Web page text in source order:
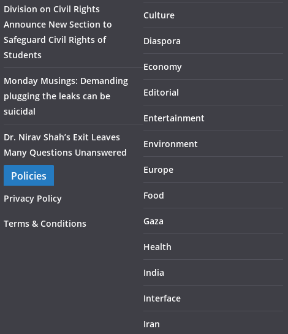
Division on Civil Rights
Announce New Section to
Safeguard Civil Rights of
Students
Monday Musings: Demanding
plugging the leaks can be
suicidal
Dr. Nirav Shah’s Exit Leaves
Many Questions Unanswered
Policies
Privacy Policy
Terms & Conditions
Culture
Diaspora
Economy
Editorial
Entertainment
Environment
Europe
Food
Gaza
Health
India
Interface
Iran